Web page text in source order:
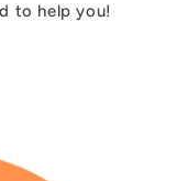
to help you!